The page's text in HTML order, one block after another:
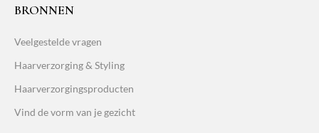
BRONNEN
Veelgestelde vragen
Haarverzorging & Styling
Haarverzorgingsproducten
Vind de vorm van je gezicht